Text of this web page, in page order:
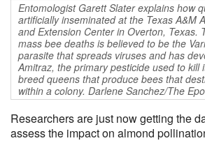
Entomologist Garett Slater explains how
artificially inseminated at the Texas A&M
and Extension Center in Overton, Texas.
mass bee deaths is believed to be the
parasite that spreads viruses and has
Amitraz, the primary pesticide used to kill
breed queens that produce bees that
within a colony. Darlene Sanchez/The
Researchers are just now getting the
assess the impact on almond